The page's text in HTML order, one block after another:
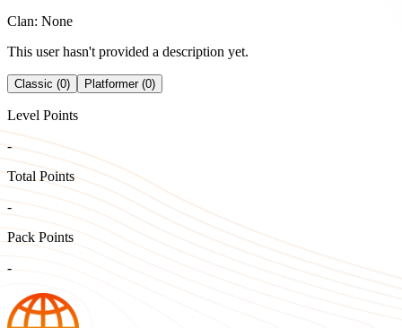
Clan: None
This user hasn't provided a description yet.
Classic (0) Platformer (0)
Level Points
-
Total Points
-
Pack Points
-